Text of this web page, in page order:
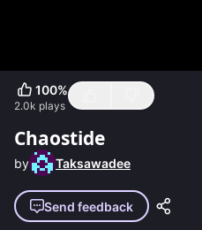
100%
2.0k plays
Chaostide
by Taksawadee
Send feedback